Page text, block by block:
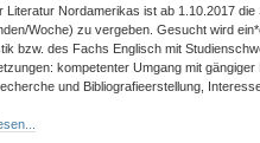
Literatur Nordamerikas ist ab 1.10.2017
Woche) zu vergeben. Gesucht wird
bzw. des Fachs Englisch mit
kompetenter Umgang mit
und Bibliografieerstellung,